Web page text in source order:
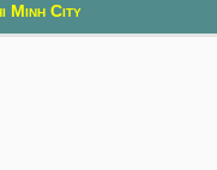
Minh City